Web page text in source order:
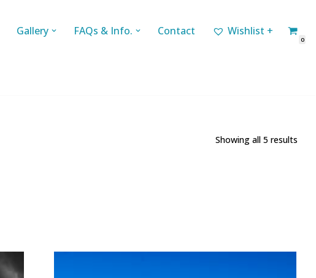
Gallery FAQs & Info. Contact Wishlist +
0
Showing all 5 results